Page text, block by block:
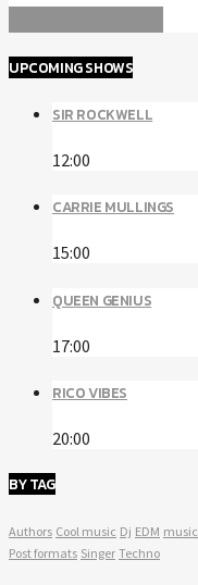
UPCOMING SHOWS
SIR ROCKWELL
12:00
CARRIE MULLINGS
15:00
QUEEN GENIUS
17:00
RICO VIBES
20:00
BY TAG
Authors Cool music Dj EDM music
Post formats Singer Techno